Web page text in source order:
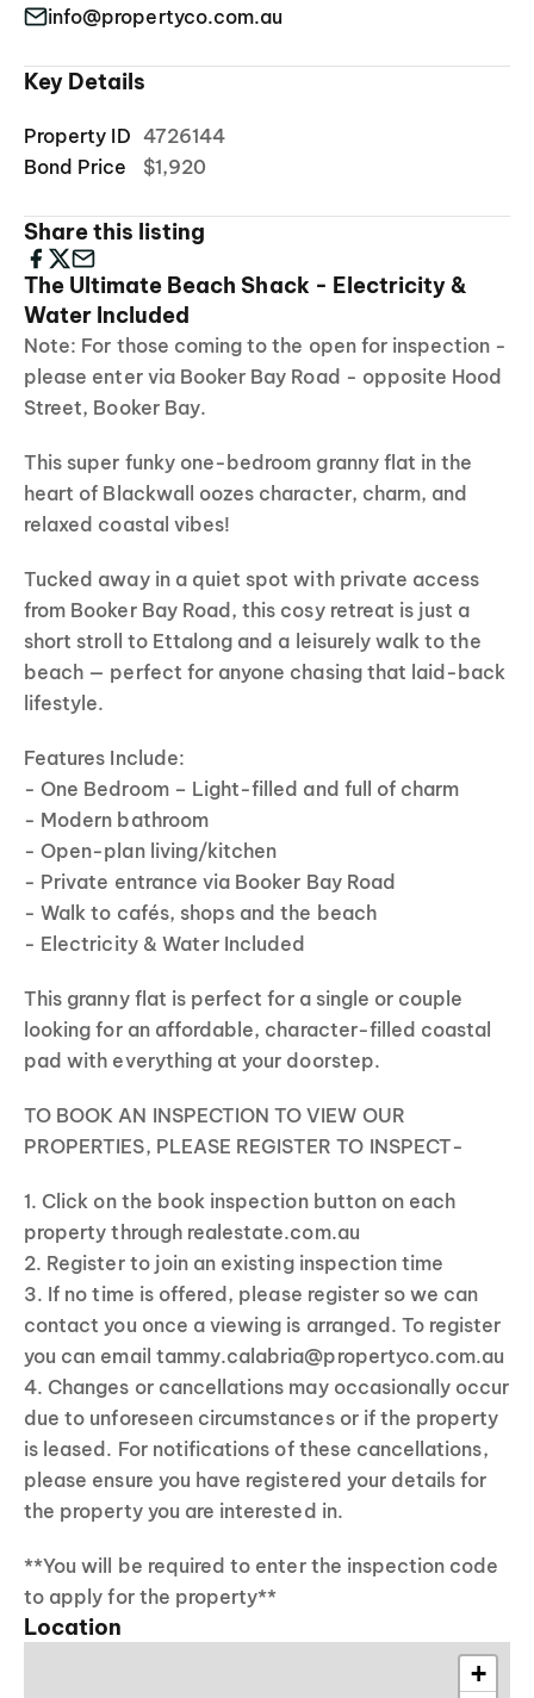
info@propertyco.com.au
Key Details
Property ID 4726144
Bond Price
$1,920
Share this listing
The Ultimate Beach Shack - Electricity &
Water Included
Note: For those coming to the open for inspection -
please enter via Booker Bay Road - opposite Hood
Street, Booker Bay.
This super funky one-bedroom granny flat in the
heart of Blackwall oozes character, charm, and
relaxed coastal vibes!
Tucked away in a quiet spot with private access
from Booker Bay Road, this cosy retreat is just a
short stroll to Ettalong and a leisurely walk to the
beach — perfect for anyone chasing that laid-back
lifestyle.
Features Include:
- One Bedroom – Light-filled and full of charm
- Modern bathroom
- Open-plan living/kitchen
- Private entrance via Booker Bay Road
- Walk to cafés, shops and the beach
- Electricity & Water Included
This granny flat is perfect for a single or couple
looking for an affordable, character-filled coastal
pad with everything at your doorstep.
TO BOOK AN INSPECTION TO VIEW OUR
PROPERTIES, PLEASE REGISTER TO INSPECT-
1. Click on the book inspection button on each
property through realestate.com.au
2. Register to join an existing inspection time
3. If no time is offered, please register so we can
contact you once a viewing is arranged. To register
you can email tammy.calabria@propertyco.com.au
4. Changes or cancellations may occasionally occur
due to unforeseen circumstances or if the property
is leased. For notifications of these cancellations,
please ensure you have registered your details for
the property you are interested in.
**You will be required to enter the inspection code
to apply for the property**
Location
+